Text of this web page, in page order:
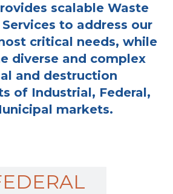
scalable Waste
to address our
critical needs, while
diverse and complex
and destruction
of Industrial, Federal,
markets.